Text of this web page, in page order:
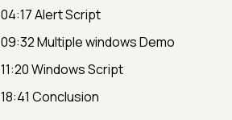
04:17 Alert Script
09:32 Multiple windows Demo
11:20 Windows Script
18:41 Conclusion